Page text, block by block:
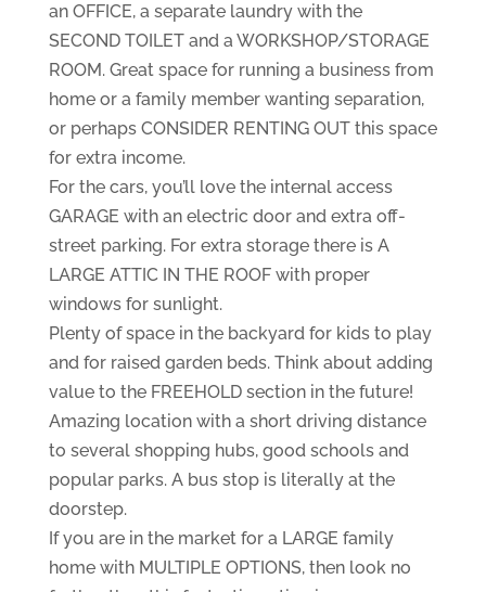
an OFFICE, a separate laundry with the
SECOND TOILET and a WORKSHOP/STORAGE
ROOM. Great space for running a business from
home or a family member wanting separation,
or perhaps CONSIDER RENTING OUT this space
for extra income.
For the cars, you’ll love the internal access
GARAGE with an electric door and extra off-
street parking. For extra storage there is A
LARGE ATTIC IN THE ROOF with proper
windows for sunlight.
Plenty of space in the backyard for kids to play
and for raised garden beds. Think about adding
value to the FREEHOLD section in the future!
Amazing location with a short driving distance
to several shopping hubs, good schools and
popular parks. A bus stop is literally at the
doorstep.
If you are in the market for a LARGE family
home with MULTIPLE OPTIONS, then look no